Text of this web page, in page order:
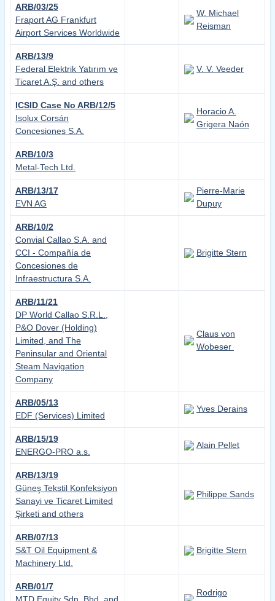
ARB/03/25
Fraport AG Frankfurt
Airport Services Worldwide
W. Michael
Reisman
ARB/13/9
Federal Elektrik Yatırım ve
Ticaret A.Ş. and others
V. V. Veeder
ICSID Case No ARB/12/5
Isolux Corsán
Concesiones S.A.
Horacio A.
Grigera Naón
ARB/10/3
Metal-Tech Ltd.
ARB/13/17
EVN AG
Pierre-Marie
Dupuy
ARB/10/2
Convial Callao S.A. and
CCI - Compañía de
Concesiones de
Infraestructura S.A.
Brigitte Stern
ARB/11/21
DP World Callao S.R.L.,
P&O Dover (Holding)
Limited, and The
Peninsular and Oriental
Steam Navigation
Company
Claus von
Wobeser
ARB/05/13
EDF (Services) Limited
Yves Derains
ARB/15/19
ENERGO-PRO a.s.
Alain Pellet
ARB/13/19
Güneş Tekstil Konfeksiyon
Sanayi ve Ticaret Limited
Şirketi and others
Philippe Sands
ARB/07/13
S&T Oil Equipment &
Machinery Ltd.
Brigitte Stern
ARB/01/7
Rodrigo